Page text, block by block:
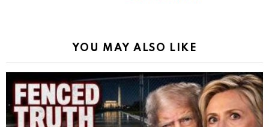
YOU MAY ALSO LIKE